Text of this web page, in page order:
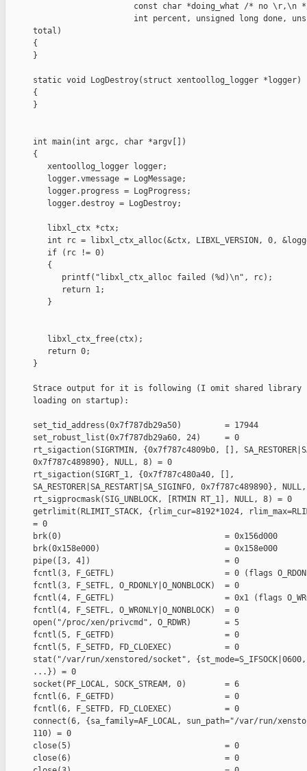
const char *doing_what /* no \r,\n
int percent, unsigned long done,
total)
{
}
static void LogDestroy(struct xentoollog_logger *logger)
{
}
int main(int argc, char *argv[])
{
xentoollog_logger logger;
logger.vmessage = LogMessage;
logger.progress = LogProgress;
logger.destroy = LogDestroy;
libxl_ctx *ctx;
int rc = libxl_ctx_alloc(&ctx, LIBXL_VERSION, 0,
if (rc != 0)
{
printf("libxl_ctx_alloc failed (%d)\n", rc);
return 1;
}
libxl_ctx_free(ctx);
return 0;
}
Strace output for it is following (I omit shared library
loading on startup):
set_tid_address(0x7f787db29a50)         = 17944
set_robust_list(0x7f787db29a60, 24)     = 0
rt_sigaction(SIGRTMIN, {0x7f787c4809b0, [],
0x7f787c489890}, NULL, 8) = 0
rt_sigaction(SIGRT_1, {0x7f787c480a40, [],
SA_RESTORER|SA_RESTART|SA_SIGINFO, 0x7f787c489890},
rt_sigprocmask(SIG_UNBLOCK, [RTMIN RT_1], NULL, 8) = 0
getrlimit(RLIMIT_STACK, {rlim_cur=8192*1024,
= 0
brk(0)                                  = 0x156d000
brk(0x158e000)                          = 0x158e000
pipe([3, 4])                            = 0
fcntl(3, F_GETFL)                       = 0 (flags
fcntl(3, F_SETFL, O_RDONLY|O_NONBLOCK)  = 0
fcntl(4, F_GETFL)                       = 0x1 (flags
fcntl(4, F_SETFL, O_WRONLY|O_NONBLOCK)  = 0
open("/proc/xen/privcmd", O_RDWR)       = 5
fcntl(5, F_GETFD)                       = 0
fcntl(5, F_SETFD, FD_CLOEXEC)           = 0
stat("/var/run/xenstored/socket",
...}) = 0
socket(PF_LOCAL, SOCK_STREAM, 0)        = 6
fcntl(6, F_GETFD)                       = 0
fcntl(6, F_SETFD, FD_CLOEXEC)           = 0
connect(6, {sa_family=AF_LOCAL, sun_path="/var/run/
110) = 0
close(5)                                = 0
close(6)                                = 0